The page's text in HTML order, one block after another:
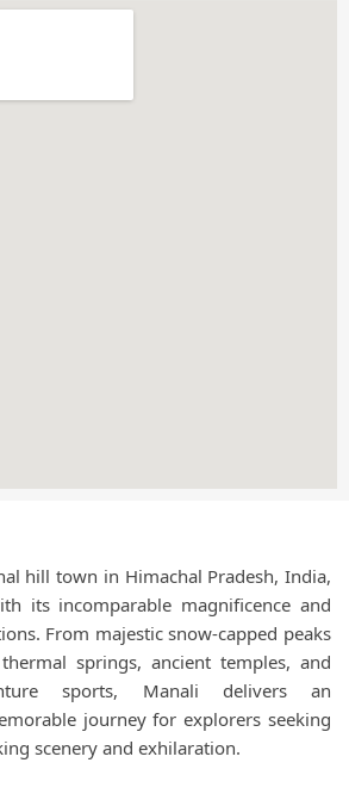
hill town in Himachal Pradesh, India,
its incomparable magnificence and
From majestic snow-capped peaks
springs, ancient temples, and
sports, Manali delivers an
journey for explorers seeking
scenery and exhilaration.